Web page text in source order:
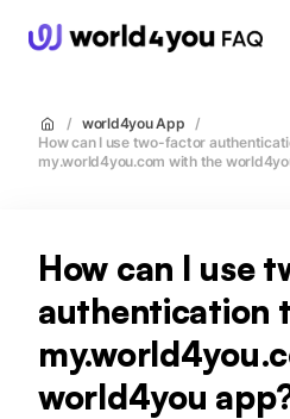
/ world4you App /
How can I use two-factor
my.world4you.com with the
How can I use
authentication
world4you